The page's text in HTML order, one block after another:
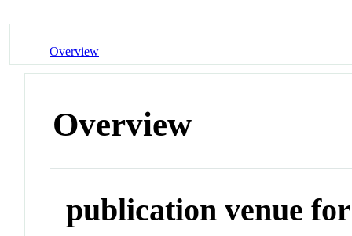
Overview
Overview
publication venue for